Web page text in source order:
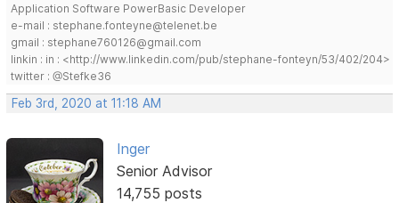
Application Software PowerBasic Developer
e-mail : stephane.fonteyne@telenet.be
gmail : stephane760126@gmail.com
linkin : in : <http://www.linkedin.com/pub/stephane-fonteyn/53/402/204>
twitter : @Stefke36
Feb 3rd, 2020 at 11:18 AM
Inger
Senior Advisor
14,755 posts